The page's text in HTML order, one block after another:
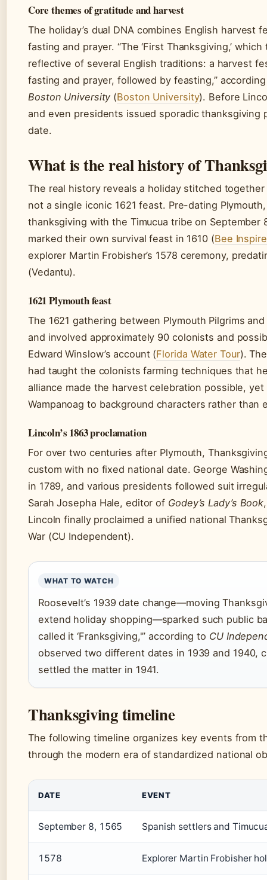
Core themes of gratitude and harvest
The holiday’s dual DNA combines English harvest
fasting and prayer. “The ‘First Thanksgiving,’
reflective of several English traditions: a harvest
fasting and prayer, followed by feasting,”
Boston University (Boston University). Before
and even presidents issued sporadic thanksgiving
date.
What is the real history of
The real history reveals a holiday stitched
not a single iconic 1621 feast. Pre-dating
thanksgiving with the Timucua tribe on September
marked their own survival feast in 1610 (Bee
explorer Martin Frobisher’s 1578 ceremony,
(Vedantu).
1621 Plymouth feast
The 1621 gathering between Plymouth Pilgrims
and involved approximately 90 colonists and
Edward Winslow’s account (Florida Water Tour).
had taught the colonists farming techniques that
alliance made the harvest celebration possible,
Wampanoag to background characters rather than
Lincoln’s 1863 proclamation
For over two centuries after Plymouth,
custom with no fixed national date. George
in 1789, and various presidents followed suit
Sarah Josepha Hale, editor of Godey’s Lady’s Book
Lincoln finally proclaimed a unified national
War (CU Independent).
WHAT TO WATCH
Roosevelt’s 1939 date change—moving
extend holiday shopping—sparked such public
called it ‘Franksgiving,'” according to CU
observed two different dates in 1939 and 1940,
settled the matter in 1941.
Thanksgiving timeline
The following timeline organizes key events from
through the modern era of standardized national
DATE EVENT
September 8, 1565 Spanish settlers and
1578 Explorer Martin Frobisher